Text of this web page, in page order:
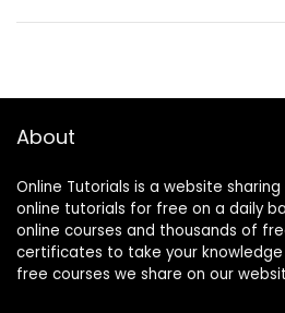
About
Online Tutorials is a website
online tutorials for free on a daily
online courses and thousands of
certificates to take your
free courses we share on our